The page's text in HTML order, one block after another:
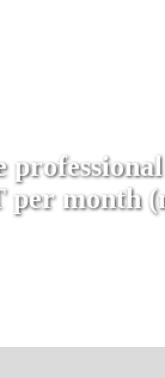
per month